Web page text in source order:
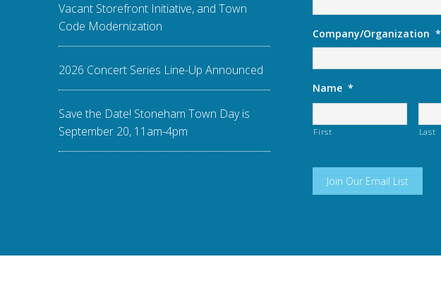
Vacant Storefront Initiative, and Town
Code Modernization
2026 Concert Series Line-Up Announced
Save the Date! Stoneham Town Day is
September 20, 11am-4pm
Company/Organization *
Name *
First Last